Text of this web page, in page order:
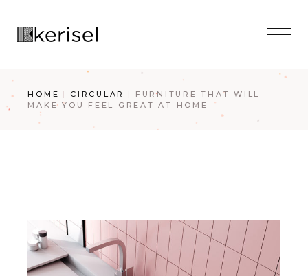
content
HOME CIRCULAR
FURNITURE THAT WILL
MAKE YOU FEEL GREAT AT HOME